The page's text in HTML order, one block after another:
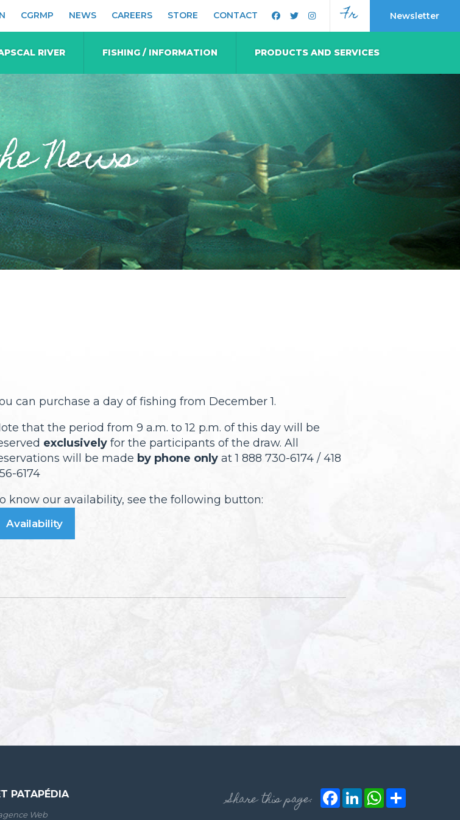
CGRMP NEWS CAREERS STORE CONTACT Fr Newsletter
RIVER FISHING / INFORMATION PRODUCTS AND SERVICES
News
can purchase a day of fishing from December 1.
that the period from 9 a.m. to 12 p.m. of this day will be
exclusivelyfor the participants of the draw. All
will be made by phone onlyat 1 888 730-6174 / 418
6174
know our availability, see the following button:
Availability
PATAPÉDIA
Web
Share this page: FacebookLinkedInWhatsApp